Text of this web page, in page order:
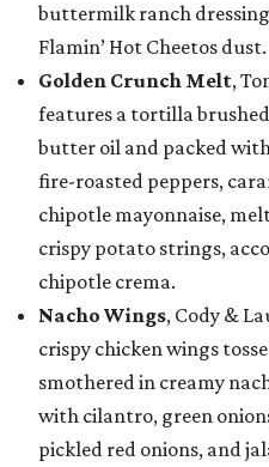
buttermilk ranch
Flamin’ Hot Cheetos dust.
Golden Crunch Melt,
features a tortilla
butter oil and packed
fire-roasted peppers,
chipotle mayonnaise,
crispy potato strings,
chipotle crema.
Nacho Wings, Cody &
crispy chicken wings
smothered in creamy
with cilantro, green
pickled red onions, and